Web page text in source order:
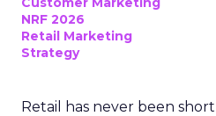
NRF 2026
Retail Marketing
Strategy
Retail has never been